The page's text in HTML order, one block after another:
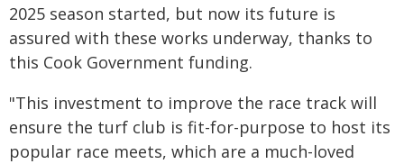
2025 season started, but now its future is
assured with these works underway, thanks to
this Cook Government funding.
"This investment to improve the race track will
ensure the turf club is fit-for-purpose to host its
popular race meets, which are a much-loved